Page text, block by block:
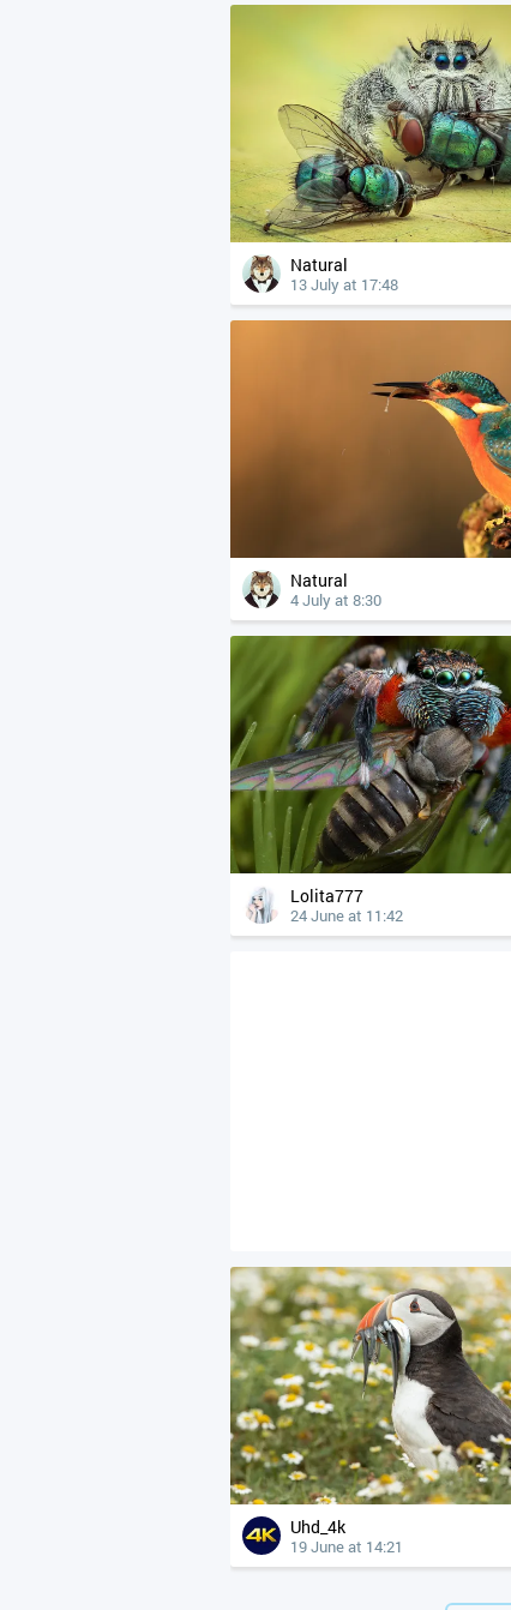
Natural
13 July at 17:48
Natural
4 July at 8:30
Lolita777
24 June at 11:42
Uhd_4k
19 June at 14:21